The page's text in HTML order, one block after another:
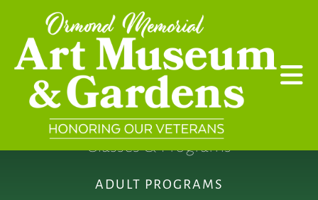
Skip to main content
ADULT PROGRAMS
Classes & Programs